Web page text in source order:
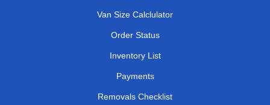
Van Size Calclulator
Order Status
Inventory List
Payments
Removals Checklist